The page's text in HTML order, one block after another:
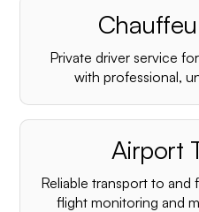
Private driver service
with professional,
Airport
Reliable transport to and
flight monitoring and